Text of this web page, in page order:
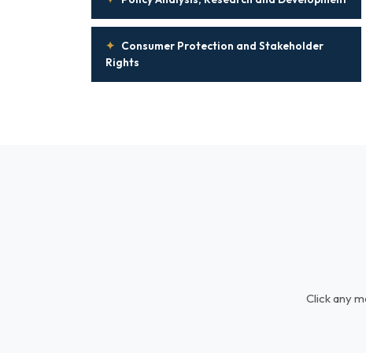
✦ Consumer Protection and Stakeholder
Rights
Click any